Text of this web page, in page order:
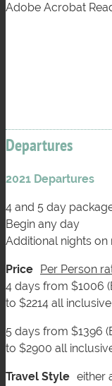
Adobe Acrobat
Departures
2021 Departures
4 and 5 day
Begin any day
Additional nights on
Price Per Person
4 days from $1006
to $2214 all inclusive
5 days from $1396
to $2900 all
Travel Style either